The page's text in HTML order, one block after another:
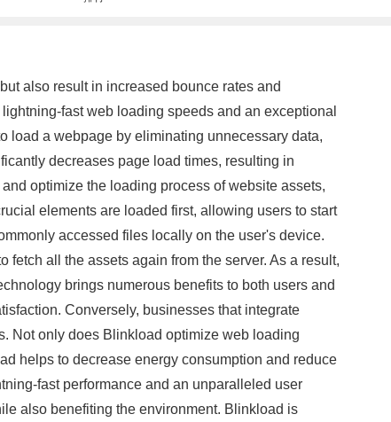
also result in increased bounce rates and
fast web loading speeds and an exceptional
load a webpage by eliminating unnecessary data,
decreases page load times, resulting in
optimize the loading process of website assets,
elements are loaded first, allowing users to start
accessed files locally on the user's device.
all the assets again from the server. As a result,
brings numerous benefits to both users and
Conversely, businesses that integrate
Not only does Blinkload optimize web loading
helps to decrease energy consumption and reduce
fast performance and an unparalleled user
also benefiting the environment. Blinkload is